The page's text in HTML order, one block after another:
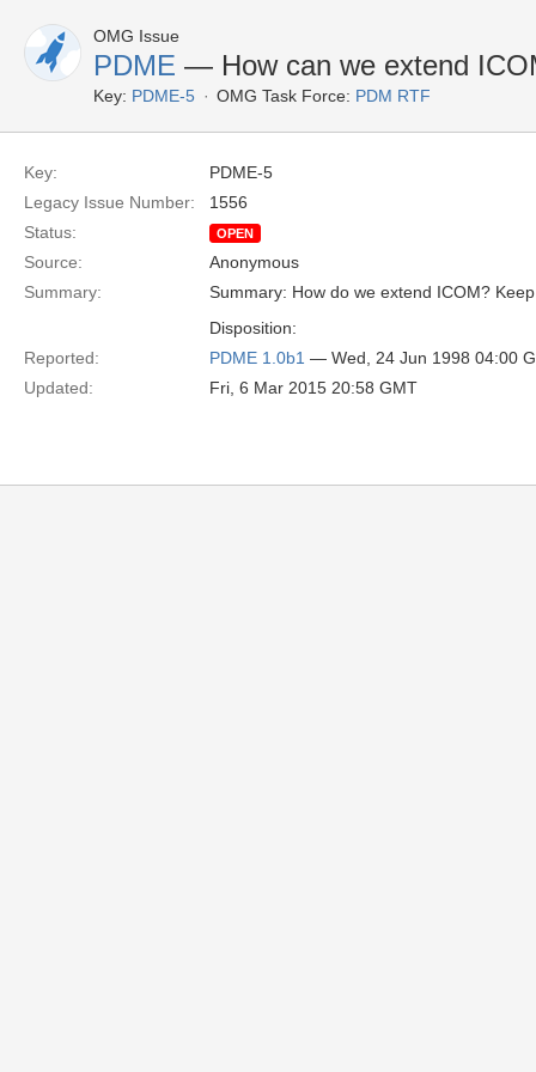
OMG Issue
PDME — How can we extend
Key: PDME-5 OMG Task Force: PDM RTF
Key:
PDME-5
Legacy Issue Number:
1556
Status:
OPEN
Source:
Anonymous
Summary:
Summary: How do we extend ICOM?
Disposition:
Reported:
PDME 1.0b1 — Wed, 24 Jun 1998 04:00
Updated:
Fri, 6 Mar 2015 20:58 GMT